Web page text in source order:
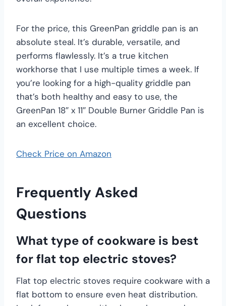
For the price, this GreenPan griddle pan is an
absolute steal. It’s durable, versatile, and
performs flawlessly. It’s a true kitchen
workhorse that I use multiple times a week. If
you’re looking for a high-quality griddle pan
that’s both healthy and easy to use, the
GreenPan 18″ x 11″ Double Burner Griddle Pan is
an excellent choice.
Check Price on Amazon
Frequently Asked
Questions
What type of cookware is best
for flat top electric stoves?
Flat top electric stoves require cookware with a
flat bottom to ensure even heat distribution.